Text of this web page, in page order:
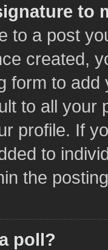
to
to a post
created,
form to
to all your
profile. If
to
the
poll?